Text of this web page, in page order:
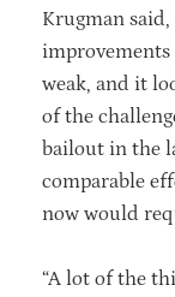
Krugman
weak, and it
of the
bailout in the
comparable
now would
“A lot of the